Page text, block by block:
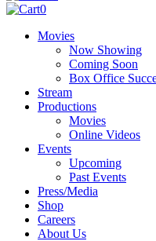
0
Movies
Now Showing
Coming Soon
Box Office
Stream
Productions
Movies
Online Videos
Events
Upcoming
Past Events
Press/Media
Shop
Careers
About Us